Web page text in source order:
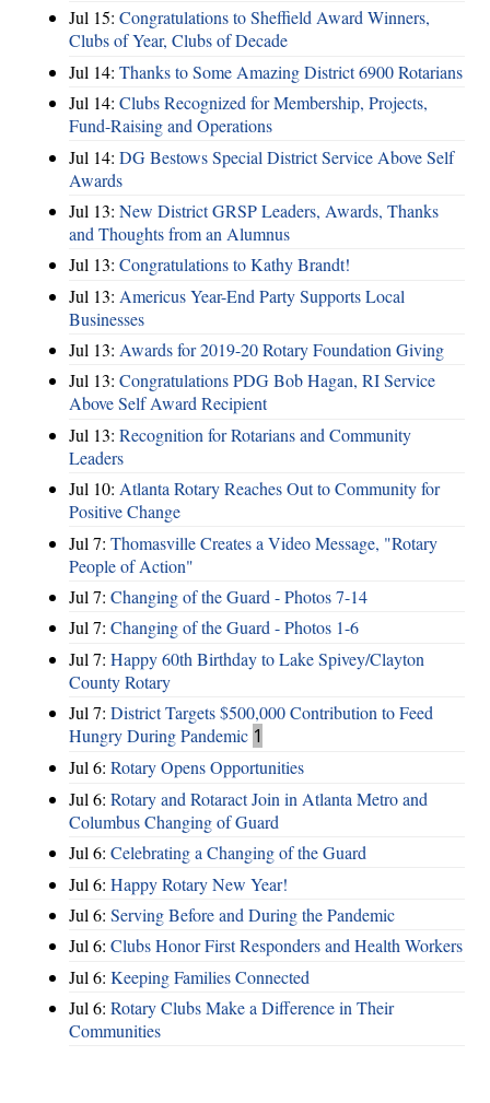
Jul 15: Congratulations to Sheffield Award Winners,
Clubs of Year, Clubs of Decade
Jul 14: Thanks to Some Amazing District 6900 Rotarians
Jul 14: Clubs Recognized for Membership, Projects,
Fund-Raising and Operations
Jul 14: DG Bestows Special District Service Above Self
Awards
Jul 13: New District GRSP Leaders, Awards, Thanks
and Thoughts from an Alumnus
Jul 13: Congratulations to Kathy Brandt!
Jul 13: Americus Year-End Party Supports Local
Businesses
Jul 13: Awards for 2019-20 Rotary Foundation Giving
Jul 13: Congratulations PDG Bob Hagan, RI Service
Above Self Award Recipient
Jul 13: Recognition for Rotarians and Community
Leaders
Jul 10: Atlanta Rotary Reaches Out to Community for
Positive Change
Jul 7: Thomasville Creates a Video Message, "Rotary
People of Action"
Jul 7: Changing of the Guard - Photos 7-14
Jul 7: Changing of the Guard - Photos 1-6
Jul 7: Happy 60th Birthday to Lake Spivey/Clayton
County Rotary
Jul 7: District Targets $500,000 Contribution to Feed
Hungry During Pandemic 1
Jul 6: Rotary Opens Opportunities
Jul 6: Rotary and Rotaract Join in Atlanta Metro and
Columbus Changing of Guard
Jul 6: Celebrating a Changing of the Guard
Jul 6: Happy Rotary New Year!
Jul 6: Serving Before and During the Pandemic
Jul 6: Clubs Honor First Responders and Health Workers
Jul 6: Keeping Families Connected
Jul 6: Rotary Clubs Make a Difference in Their
Communities